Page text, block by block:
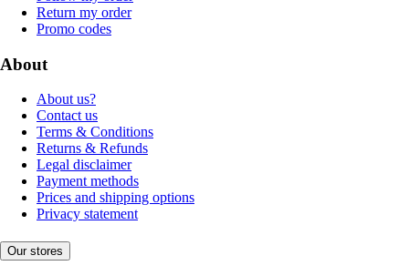
Return my order
Promo codes
About
About us?
Contact us
Terms & Conditions
Returns & Refunds
Legal disclaimer
Payment methods
Prices and shipping options
Privacy statement
Our stores